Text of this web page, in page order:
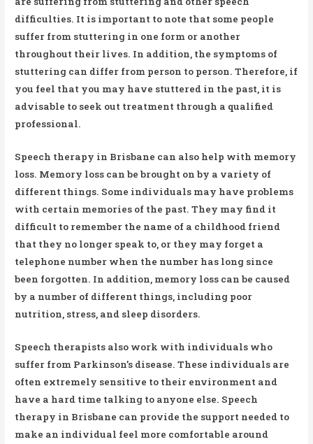
difficulties. It is important to note that some people
suffer from stuttering in one form or another
throughout their lives. In addition, the symptoms of
stuttering can differ from person to person. Therefore, if
you feel that you may have stuttered in the past, it is
advisable to seek out treatment through a qualified
professional.
Speech therapy in Brisbane can also help with memory
loss. Memory loss can be brought on by a variety of
different things. Some individuals may have problems
with certain memories of the past. They may find it
difficult to remember the name of a childhood friend
that they no longer speak to, or they may forget a
telephone number when the number has long since
been forgotten. In addition, memory loss can be caused
by a number of different things, including poor
nutrition, stress, and sleep disorders.
Speech therapists also work with individuals who
suffer from Parkinson’s disease. These individuals are
often extremely sensitive to their environment and
have a hard time talking to anyone else. Speech
therapy in Brisbane can provide the support needed to
make an individual feel more comfortable around